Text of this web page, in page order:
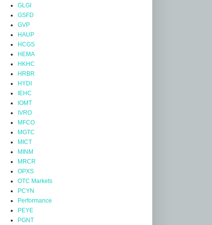
GLGI
GSFD
GVP
HAUP
HCGS
HEMA
HKHC
HRBR
HYDI
IEHC
IOMT
IVRO
MFCO
MGTC
MICT
MINM
MRCR
OPXS
OTC Markets
PCYN
Performance
PEYE
PGNT